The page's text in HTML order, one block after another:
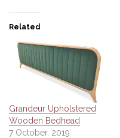
Related
Grandeur Upholstered
Wooden Bedhead
7 October, 2019